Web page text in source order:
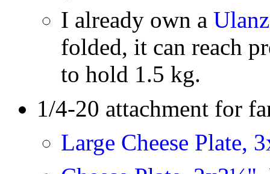
I already own a
folded, it can reach
to hold 1.5 kg.
1/4-20 attachment for
Large Cheese Plate,